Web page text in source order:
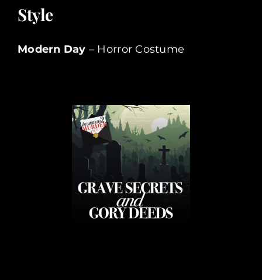
Style
Modern Day – Horror Costume